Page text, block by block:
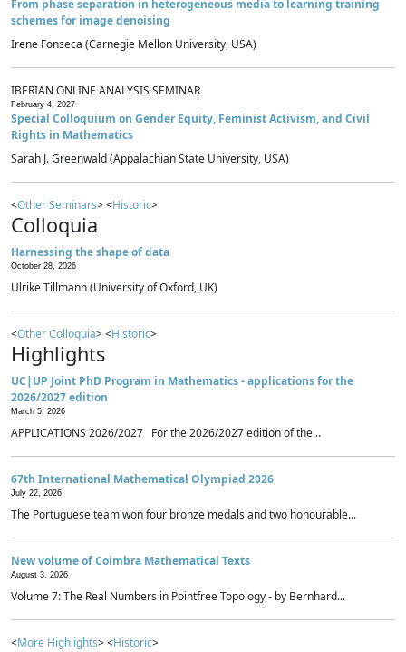
From phase separation in heterogeneous media to learning training
schemes for image denoising
Irene Fonseca (Carnegie Mellon University, USA)
IBERIAN ONLINE ANALYSIS SEMINAR
February 4, 2027
Special Colloquium on Gender Equity, Feminist Activism, and Civil
Rights in Mathematics
Sarah J. Greenwald (Appalachian State University, USA)
<Other Seminars> <Historic>
Colloquia
Harnessing the shape of data
October 28, 2026
Ulrike Tillmann (University of Oxford, UK)
<Other Colloquia> <Historic>
Highlights
UC|UP Joint PhD Program in Mathematics - applications for the
2026/2027 edition
March 5, 2026
APPLICATIONS 2026/2027 For the 2026/2027 edition of the...
67th International Mathematical Olympiad 2026
July 22, 2026
The Portuguese team won four bronze medals and two honourable...
New volume of Coimbra Mathematical Texts
August 3, 2026
Volume 7: The Real Numbers in Pointfree Topology - by Bernhard...
<More Highlights> <Historic>